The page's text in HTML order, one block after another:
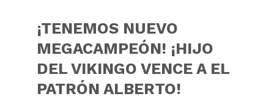
¡TENEMOS NUEVO
MEGACAMPEÓN! ¡HIJO
DEL VIKINGO VENCE A EL
PATRÓN ALBERTO!